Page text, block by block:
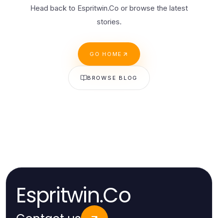
Head back to Espritwin.Co or browse the latest
stories.
GO HOME
BROWSE BLOG
Espritwin.Co